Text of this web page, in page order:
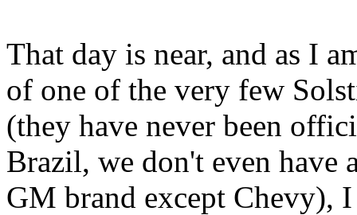
That day is near, and as I
of one of the very few
(they have never been
Brazil, we don't even have
GM brand except Chevy),